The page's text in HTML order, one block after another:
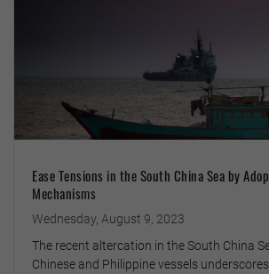
Ease Tensions in the South China Sea by
Mechanisms
Wednesday, August 9, 2023
The recent altercation in the South China
Chinese and Philippine vessels